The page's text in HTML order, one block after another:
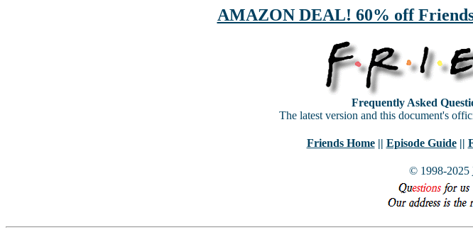
AMAZON DEAL! 60% off
Frequently Asked
The latest version and this document's
Friends Home|| Episode Guide||
© 1998-2025